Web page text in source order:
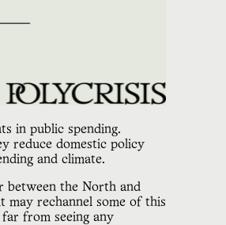
in public spending.
reduce domestic policy
and climate.
between the North and
may rechannel some of this
from seeing any